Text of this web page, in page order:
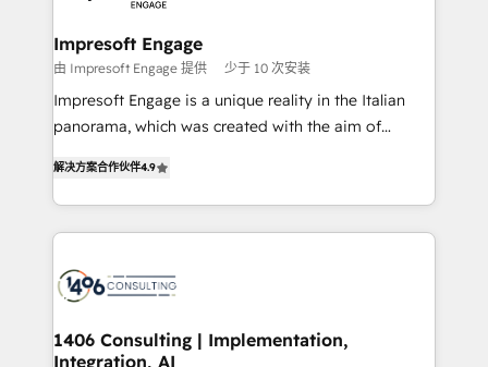
門が分立する組織で、データと業務プロセスのサイロ化
を、CRMを軸とした全社共通基盤に再構築します。意
思決定者・PMO・現場担当者に並走します。 1️⃣
HubSpot導入・活用支援 顧客データの一元化から、
GTMの見える化・自動化まで。全Hub統合運用、デー
2️⃣ AIエージェント組織構築 営業・マーケティング業務
の一部をAIが自律実行する組織への移行を設計・実装。
DX × AI推進のPMO伴走支援 複数部門をまたぐDX×AI変
革を、構想から実装・定着までPMOとして主導。「設
の統合・浸透・変革管理を実行します。 ▸ CMS戦略設
Impresoft Engage
由 Impresoft Engage 提供 少于 10 次安装
Impresoft Engage is a unique reality in the Italian
panorama, which was created with the aim of
creating digital environments capable of integrating
people, processes and data. We offer the best
digital solutions on the market, ranging from CRM
marketing automation to online and offline sales
allowing companies to optimize processes and meet
the needs of the customer. We are part of Impresoft
解决方案合作伙伴4.9
1406 Consulting | Implementation,
Integration, AI